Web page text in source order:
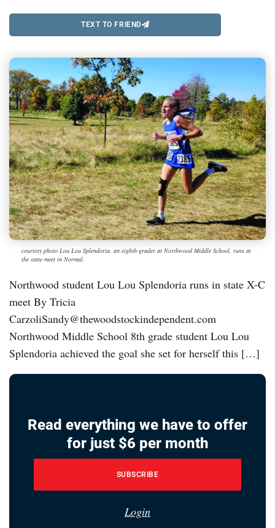
TEXT TO FRIEND
courtesy photo Lou Lou Splendoria, an eighth-grader at Northwood Middle School, runs at
the state meet in Normal.
Northwood student Lou Lou Splendoria runs in state X-C
meet By Tricia
CarzoliSandy@thewoodstockindependent.com
Northwood Middle School 8th grade student Lou Lou
Splendoria achieved the goal she set for herself this […]
Read everything we have to offer
for just $6 per month
SUBSCRIBE
Login